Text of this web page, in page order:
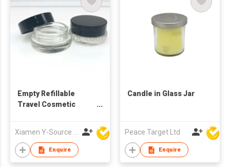
Empty Refillable
Travel Cosmetic
Xiamen Y-Source Ind'l Co Ltd
Enquire
Candle in Glass Jar
Peace Target Ltd
Enquire